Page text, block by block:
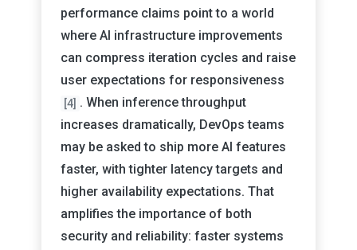
performance claims point to a world
where AI infrastructure improvements
can compress iteration cycles and raise
user expectations for responsiveness
[4] . When inference throughput
increases dramatically, DevOps teams
may be asked to ship more AI features
faster, with tighter latency targets and
higher availability expectations. That
amplifies the importance of both
security and reliability: faster systems